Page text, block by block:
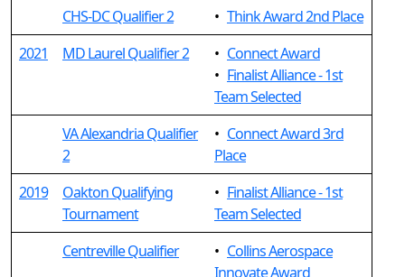
CHS-DC Qualifier 2
• Think Award 2nd Place
2021
MD Laurel Qualifier 2 • Connect Award
• Finalist Alliance - 1st
Team Selected
VA Alexandria Qualifier
2
• Connect Award 3rd
Place
2019
Oakton Qualifying
Tournament
• Finalist Alliance - 1st
Team Selected
Centreville Qualifier
• Collins Aerospace
Innovate Award